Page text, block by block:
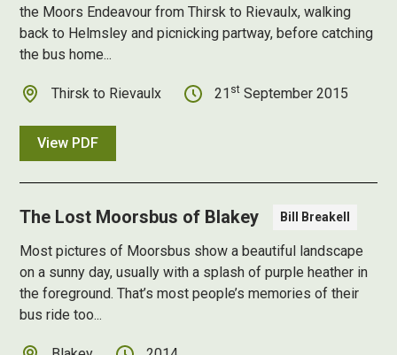
the Moors Endeavour from Thirsk to Rievaulx, walking
back to Helmsley and picnicking partway, before catching
the bus home...
Thirsk to Rievaulx 21 st September 2015
View PDF
The Lost Moorsbus of Blakey Bill Breakell
Most pictures of Moorsbus show a beautiful landscape
on a sunny day, usually with a splash of purple heather in
the foreground. That’s most people’s memories of their
bus ride too...